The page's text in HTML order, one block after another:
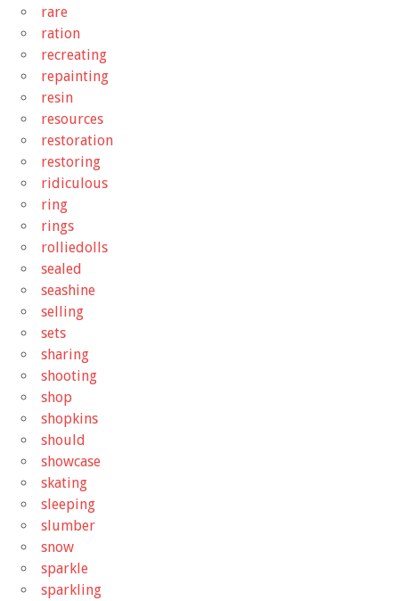
rare
ration
recreating
repainting
resin
resources
restoration
restoring
ridiculous
ring
rings
rolliedolls
sealed
seashine
selling
sets
sharing
shooting
shop
shopkins
should
showcase
skating
sleeping
slumber
snow
sparkle
sparkling